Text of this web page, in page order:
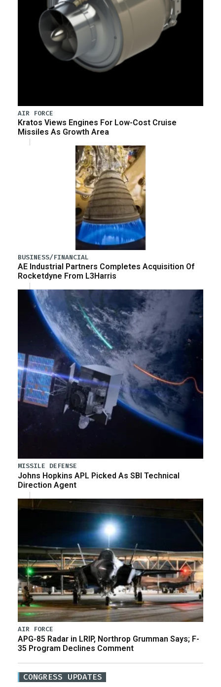
AIR FORCE
Kratos Views Engines For Low-Cost Cruise
Missiles As Growth Area
BUSINESS/FINANCIAL
AE Industrial Partners Completes Acquisition Of
Rocketdyne From L3Harris
MISSILE DEFENSE
Johns Hopkins APL Picked As SBI Technical
Direction Agent
AIR FORCE
APG-85 Radar in LRIP, Northrop Grumman Says; F-
35 Program Declines Comment
CONGRESS UPDATES